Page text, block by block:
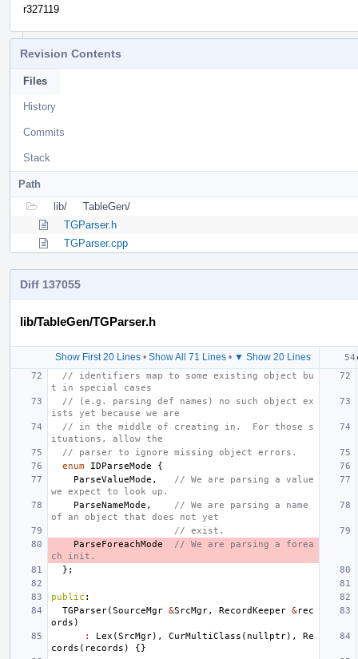
r327119
Revision Contents
Files
History
Commits
Stack
Path
lib/
TableGen/
TGParser.h
TGParser.cpp
Diff 137055
lib/TableGen/TGParser.h
Show First 20 Lines • Show All 71 Lines • ▼ Show 20 Lines
// identifiers map to some existing object bu
t in special cases
// (e.g. parsing def names) no such object ex
ists yet because we are
// in the middle of creating in.  For those s
ituations, allow the
// parser to ignore missing object errors.
enum
IDParseMode
{
ParseValueMode ,
// We are parsing a value
we expect to look up.
ParseNameMode ,
// We are parsing a name
of an object that does not yet
// exist.
ParseForeachMode
// We are parsing a forea
ch init.
};
public :
TGParser(SourceMgr &SrcMgr, RecordKeeper &rec
ords )
:
Lex (SrcMgr), CurMultiClass ( nullptr),
Re
cords ( records ) {}